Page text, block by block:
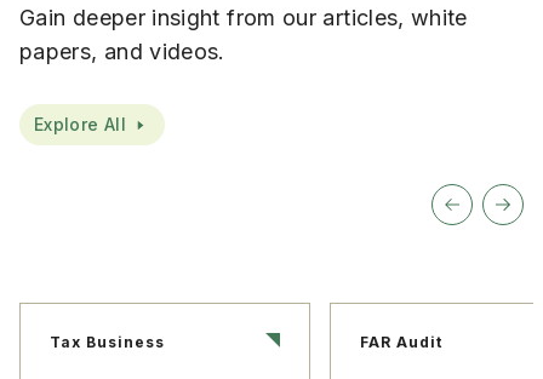
Gain deeper insight from our articles, white
papers, and videos.
Explore All
Tax Business FAR Audit